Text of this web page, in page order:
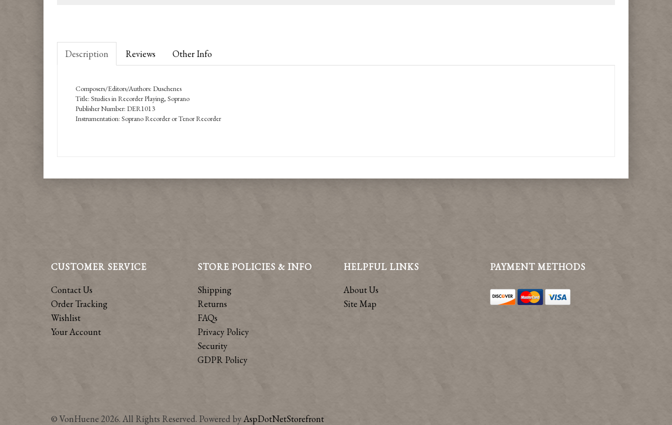
Description Reviews Other Info
Composers/Editors/Authors: Duschenes
Title: Studies in Recorder Playing, Soprano
Publisher Number: DER1013
Instrumentation: Soprano Recorder or Tenor Recorder
CUSTOMER SERVICE
Contact Us
Order Tracking
Wishlist
Your Account
STORE POLICIES & INFO
Shipping
Returns
FAQs
Privacy Policy
Security
GDPR Policy
HELPFUL LINKS
About Us
Site Map
PAYMENT METHODS
© VonHuene 2026. All Rights Reserved. Powered byAspDotNetStorefront